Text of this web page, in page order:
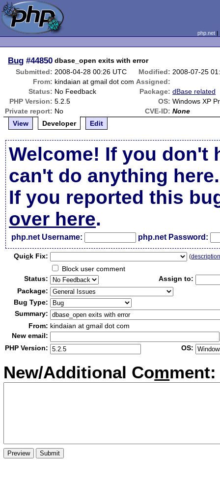
php.net
Bug #44850 dbase_open exits with error
Submitted: 2008-04-28 00:26 UTC Modified: 2008-07-25
From: kindaian at gmail dot com Assigned:
Status: No Feedback Package: dBase related
PHP Version: 5.2.5 OS: Windows XP
Private report: No CVE-ID: None
View
Developer Edit
Welcome! If you don't
can't do anything here.
If you reported this
over here.
php.net Username: php.net Password:
Quick Fix: (
Block user comment
Status:
Assign to:
Package:
Bug Type:
Summary:
From: kindaian at gmail dot com
New email:
PHP Version:
OS:
New/Additional Comment: